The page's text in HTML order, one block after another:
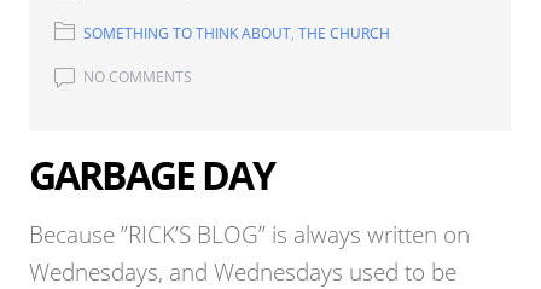
SOMETHING TO THINK ABOUT,THE CHURCH
NO COMMENTS
GARBAGE DAY
Because ”RICK’S BLOG” is always written on
Wednesdays, and Wednesdays used to be